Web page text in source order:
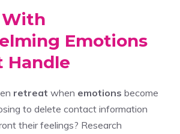
With
Emotions
Handle
retreat when emotions become
to delete contact information
their feelings? Research